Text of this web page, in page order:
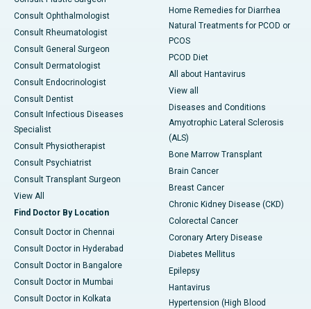
Consult Ophthalmologist
Consult Rheumatologist
Consult General Surgeon
Consult Dermatologist
Consult Endocrinologist
Consult Dentist
Consult Infectious Diseases
Specialist
Consult Physiotherapist
Consult Psychiatrist
Consult Transplant Surgeon
View All
Find Doctor By Location
Consult Doctor in Chennai
Consult Doctor in Hyderabad
Consult Doctor in Bangalore
Consult Doctor in Mumbai
Consult Doctor in Kolkata
Home Remedies for Diarrhea
Natural Treatments for PCOD or
PCOS
PCOD Diet
All about Hantavirus
View all
Diseases and Conditions
Amyotrophic Lateral Sclerosis
(ALS)
Bone Marrow Transplant
Brain Cancer
Breast Cancer
Chronic Kidney Disease (CKD)
Colorectal Cancer
Coronary Artery Disease
Diabetes Mellitus
Epilepsy
Hantavirus
Hypertension (High Blood